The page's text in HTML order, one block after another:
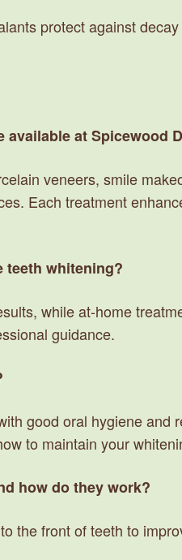
protect against
at Spicewood
veneers, smile
Each treatment
teeth whitening?
while at-home
guidance.
good oral hygiene
to maintain your
how do they work?
the front of teeth to